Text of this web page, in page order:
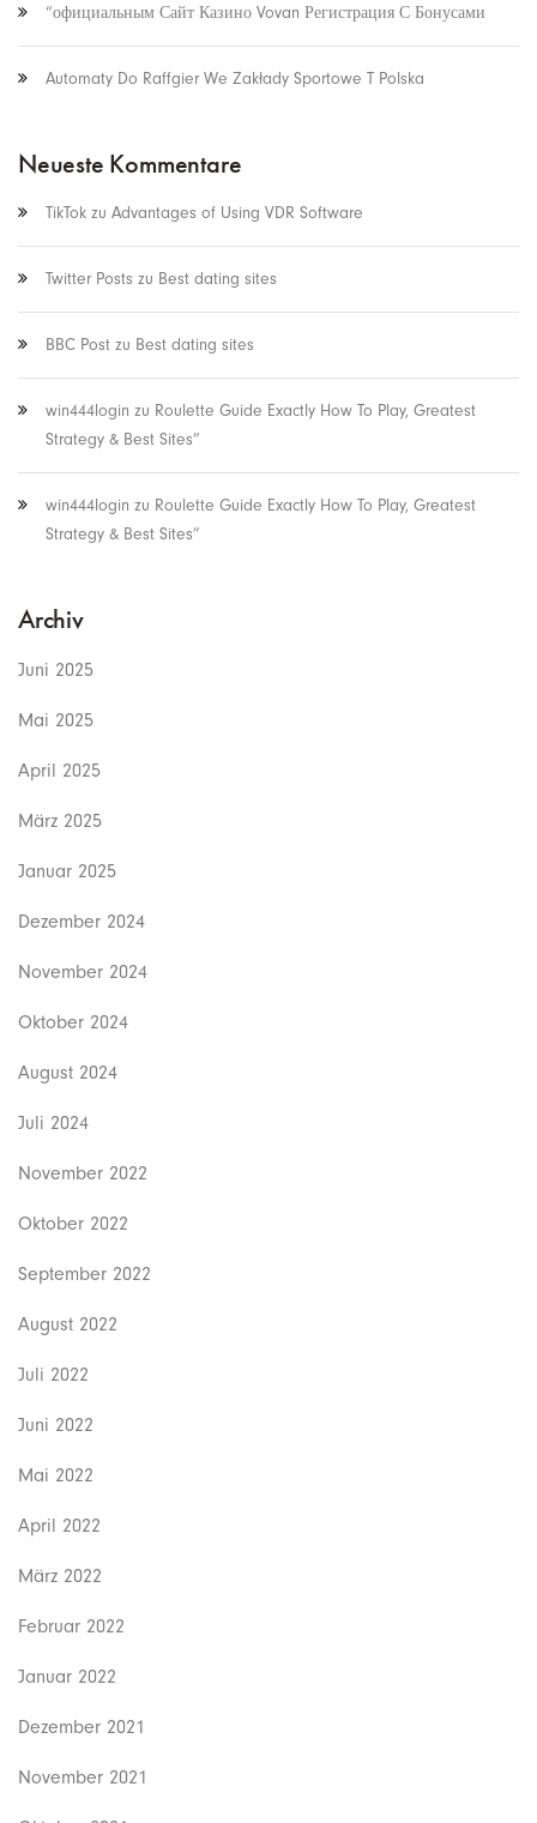
“официальным Сайт Казино Vovan Регистрация С Бонусами
Automaty Do Raffgier We Zakłady Sportowe T Polska
Neueste Kommentare
TikTok zu Advantages of Using VDR Software
Twitter Posts zu Best dating sites
BBC Post zu Best dating sites
win444login zu Roulette Guide Exactly How To Play, Greatest
Strategy & Best Sites”
win444login zu Roulette Guide Exactly How To Play, Greatest
Strategy & Best Sites”
Archiv
Juni 2025
Mai 2025
April 2025
März 2025
Januar 2025
Dezember 2024
November 2024
Oktober 2024
August 2024
Juli 2024
November 2022
Oktober 2022
September 2022
August 2022
Juli 2022
Juni 2022
Mai 2022
April 2022
März 2022
Februar 2022
Januar 2022
Dezember 2021
November 2021